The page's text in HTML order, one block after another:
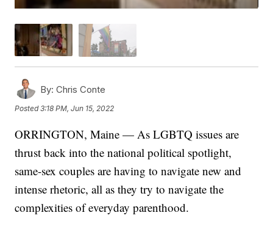
By: Chris Conte
Posted3:18 PM, Jun 15, 2022
ORRINGTON, Maine — As LGBTQ issues are
thrust back into the national political spotlight,
same-sex couples are having to navigate new and
intense rhetoric, all as they try to navigate the
complexities of everyday parenthood.